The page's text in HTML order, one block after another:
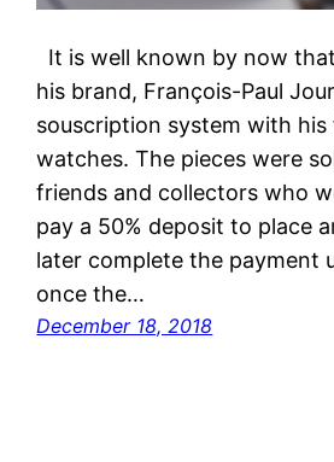
It is well known by now
his brand, François-Paul
souscription system with
watches. The pieces were
friends and collectors who
pay a 50% deposit to place
later complete the payment
once the…
December 18, 2018